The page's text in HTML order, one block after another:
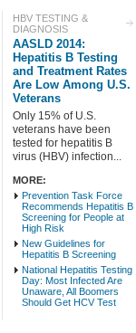
Check all
HBV Treatment
HBV Testing & Diagnosis
HBV-Related Conditions
HBV Basic Science
HBV Populations
Intro Items Link Items
Show Image
HBV TESTING &
DIAGNOSIS
AASLD 2014:
Hepatitis B Testing
and Treatment Rates
Are Low Among U.S.
Veterans
Only 15% of U.S.
veterans have been
tested for hepatitis B
virus (HBV) infection...
MORE:
Prevention Task Force
Recommends Hepatitis B
Screening for People at
High Risk
New Guidelines for
Hepatitis B Screening
National Hepatitis Testing
Day: Most Infected Are
Unaware, All Boomers
Should Get HCV Test